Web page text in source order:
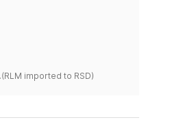
imported to RSD)